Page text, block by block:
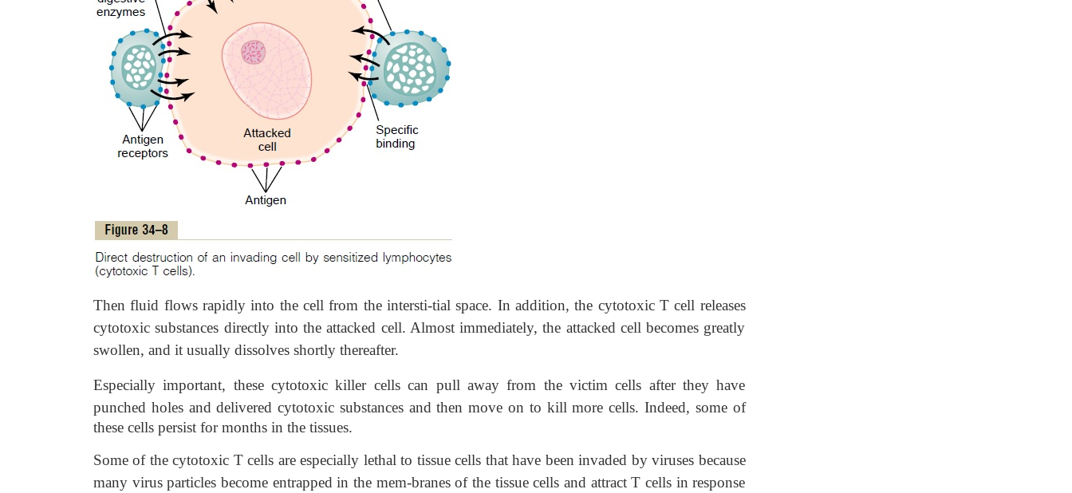
Then fluid flows rapidly into the cell from the intersti-tial space. In addition, the cytotoxic T cell releases
cytotoxic substances directly into the attacked cell. Almost immediately, the attacked cell becomes greatly
swollen, and it usually dissolves shortly thereafter.
Especially important, these cytotoxic killer cells can pull away from the victim cells after they have
punched holes and delivered cytotoxic substances andthen move on to kill more cells. Indeed, some of
these cells persist for months in the tissues.
Some of the cytotoxic T cells are especially lethal to tissue cells that have been invaded by viruses because
many virus particles become entrapped in the mem-branes of the tissue cells and attract T cells in response